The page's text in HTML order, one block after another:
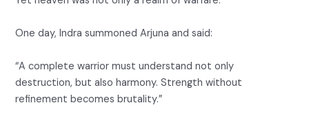
One day, Indra summoned Arjuna and said:
“A complete warrior must understand not only
destruction, but also harmony. Strength without
refinement becomes brutality.”